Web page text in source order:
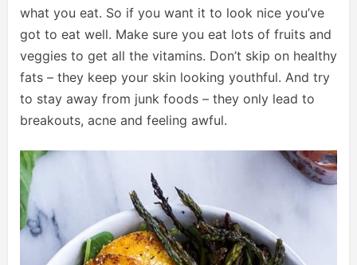
what you eat. So if you want it to look nice you’ve
got to eat well. Make sure you eat lots of fruits and
veggies to get all the vitamins. Don’t skip on healthy
fats – they keep your skin looking youthful. And try
to stay away from junk foods – they only lead to
breakouts, acne and feeling awful.